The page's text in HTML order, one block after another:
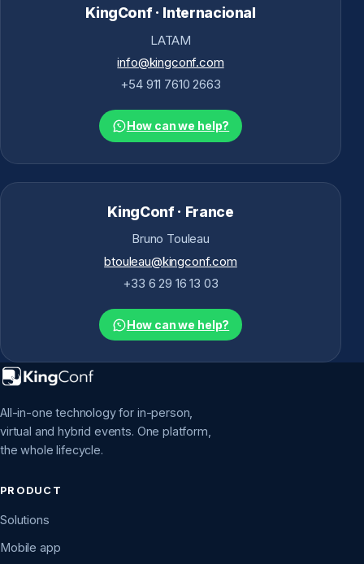
KingConf · Internacional
LATAM
info@kingconf.com
+54 911 7610 2663
How can we help?
KingConf · France
Bruno Touleau
btouleau@kingconf.com
+33 6 29 16 13 03
How can we help?
All-in-one technology for in-person,
virtual and hybrid events. One platform,
the whole lifecycle.
PRODUCT
Solutions
Mobile app